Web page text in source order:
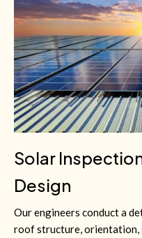
Solar
Design
Our engineers conduct a
roof structure, orientation,